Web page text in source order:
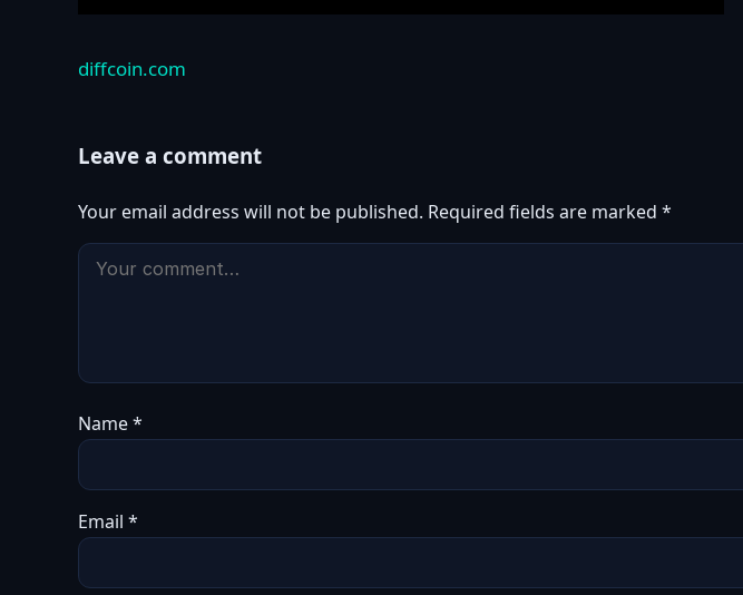
diffcoin.com
Leave a comment
Your email address will not be published. Required fields are marked *
Name*
Email *